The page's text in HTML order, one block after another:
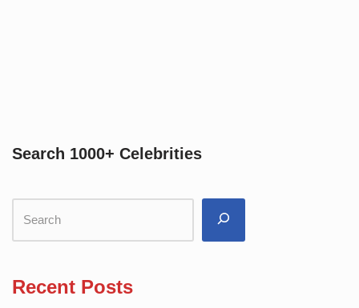
Search 1000+ Celebrities
Recent Posts